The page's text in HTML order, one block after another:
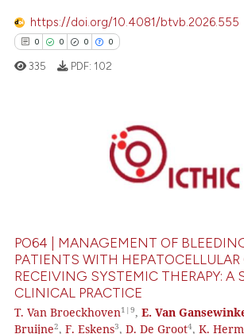
describing whether
mentions, or contrasts
claim, and a label
https://doi.org/10.4081/btvb.2026.555
0 0 0 0
Citing Publications
how this article has been
at scite.ai
335 PDF: 102
PO64 | MANAGEMENT OF
PATIENTS WITH
RECEIVING SYSTEMIC THERAPY: A
CLINICAL PRACTICE
T. Van Broeckhoven1|9,E. Van
Bruijne2,F. Eskens3,D. De Groot4,K.